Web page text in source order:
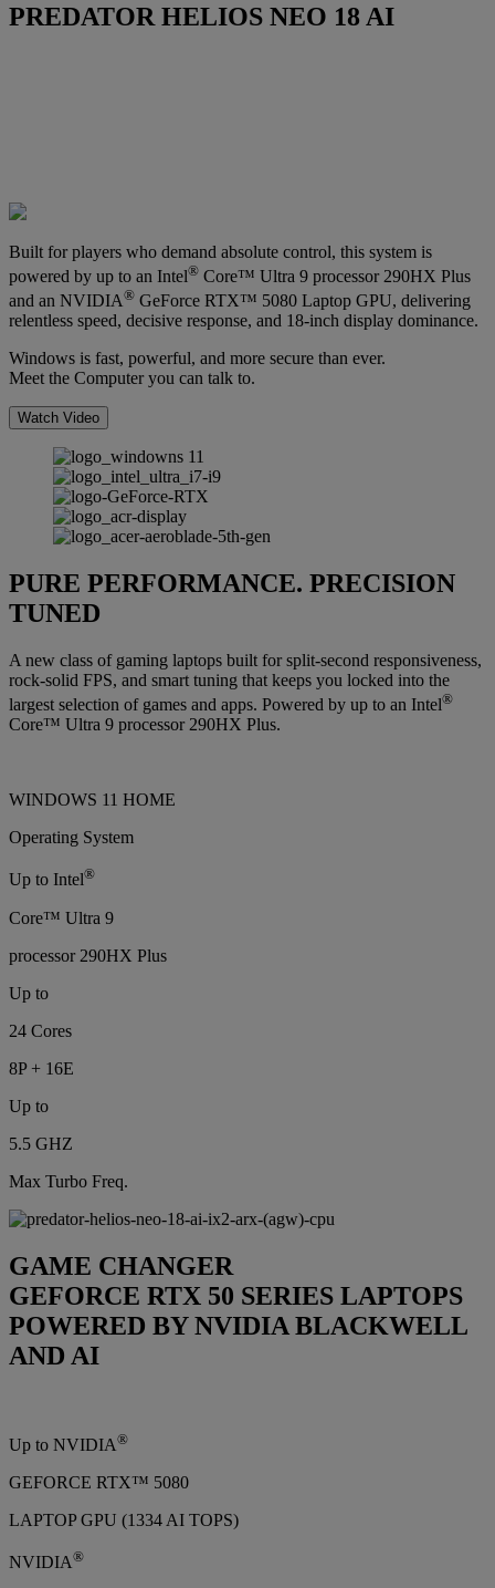
PREDATOR HELIOS NEO 18 AI
Built for players who demand absolute control, this system is
powered by up to an Intel® Core™ Ultra 9 processor 290HX Plus
and an NVIDIA® GeForce RTX™ 5080 Laptop GPU, delivering
relentless speed, decisive response, and 18-inch display dominance.
Windows is fast, powerful, and more secure than ever.
Meet the Computer you can talk to.
Watch Video
PURE PERFORMANCE. PRECISION
TUNED
A new class of gaming laptops built for split-second responsiveness,
rock-solid FPS, and smart tuning that keeps you locked into the
largest selection of games and apps. Powered by up to an Intel®
Core™ Ultra 9 processor 290HX Plus.
WINDOWS 11 HOME
Operating System
Up to Intel®
Core™ Ultra 9
processor 290HX Plus
Up to
24 Cores
8P + 16E
Up to
5.5 GHZ
Max Turbo Freq.
GAME CHANGER
GEFORCE RTX 50 SERIES LAPTOPS
POWERED BY NVIDIA BLACKWELL
AND AI
Up to NVIDIA®
GEFORCE RTX™ 5080
LAPTOP GPU (1334 AI TOPS)
NVIDIA®